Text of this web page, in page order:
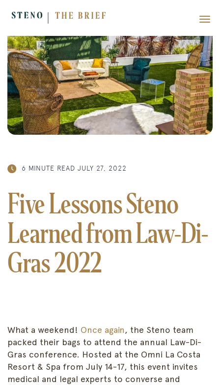
6 MINUTE READ JULY 27, 2022
Five Lessons Steno
Learned from Law-Di-
Gras 2022
What a weekend! Once again, the Steno team
packed their bags to attend the annual Law-Di-
Gras conference. Hosted at the Omni La Costa
Resort & Spa from July 14-17, this event invites
medical and legal experts to converse and